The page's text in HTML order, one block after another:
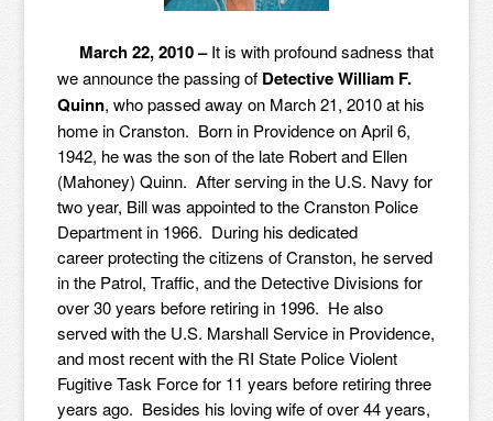
March 22, 2010 –It is with profound sadness that
we announce the passing of Detective William F.
Quinn, who passed away on March 21, 2010 at his
home in Cranston. Born in Providence on April 6,
1942, he was the son of the late Robert and Ellen
(Mahoney) Quinn. After serving in the U.S. Navy for
two year, Bill was appointed to the Cranston Police
Department in 1966. During his dedicated
career protecting the citizens of Cranston, he served
in the Patrol, Traffic, and the Detective Divisions for
over 30 years before retiring in 1996. He also
served with the U.S. Marshall Service in Providence,
and most recent with the RI State Police Violent
Fugitive Task Force for 11 years before retiring three
years ago. Besides his loving wife of over 44 years,